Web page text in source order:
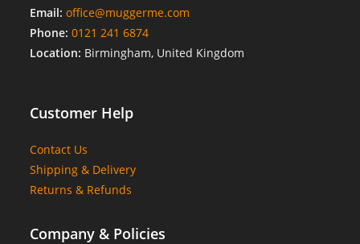
Email: office@muggerme.com
Phone: 0121 241 6874
Location: Birmingham, United Kingdom
Customer Help
Contact Us
Shipping & Delivery
Returns & Refunds
Company & Policies